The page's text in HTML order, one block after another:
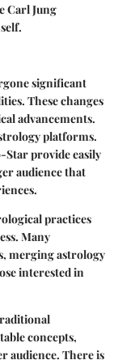
Carl Jung
significant
These changes
advancements.
platforms.
Star provide easily
audience that
practices
Many
merging astrology
interested in
concepts,
audience. There is